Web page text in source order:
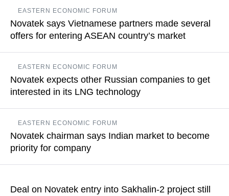
another 20 mln tons, while those of the Obskiy LNG project
may amount to another 6 mln tons
READ MORE
EASTERN ECONOMIC FORUM
Novatek says Vietnamese partners made several
offers for entering ASEAN country’s market
gas consumer as plans to construct gas-fired power plants
remain on paper so far
READ MORE
EASTERN ECONOMIC FORUM
Novatek expects other Russian companies to get
interested in its LNG technology
technology Arctic Mix for large-scale natural gas liquefaction
using mixed refrigerant
READ MORE
EASTERN ECONOMIC FORUM
Novatek chairman says Indian market to become
priority for company
Deal on Novatek entry into Sakhalin-2 project still